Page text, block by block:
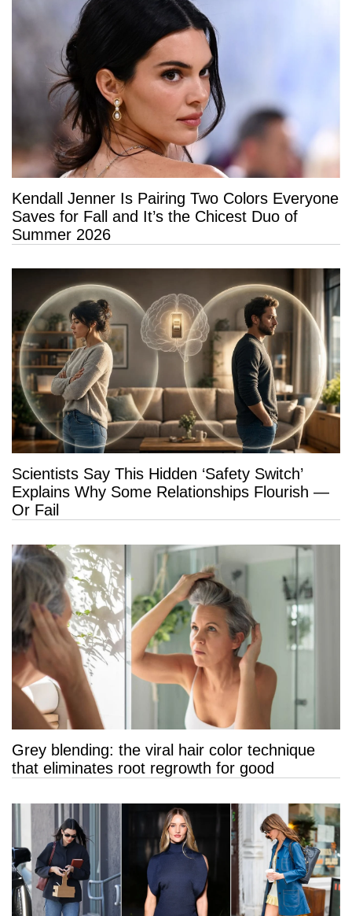
Kendall Jenner Is Pairing Two Colors Everyone
Saves for Fall and It’s the Chicest Duo of
Summer 2026
Scientists Say This Hidden ‘Safety Switch’
Explains Why Some Relationships Flourish —
Or Fail
Grey blending: the viral hair color technique
that eliminates root regrowth for good